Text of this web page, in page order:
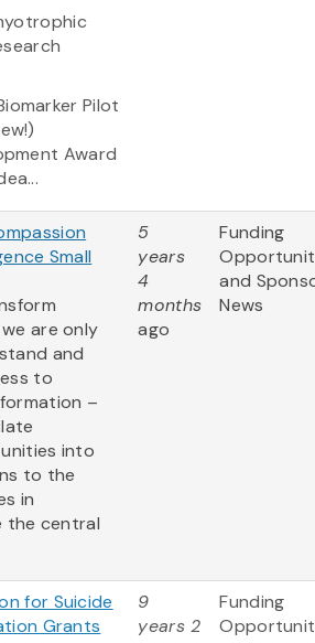
Pilot
Award
Small
are only
and
to
–
into
to the
in
the central
5
years
4
months
ago
Funding
and
News
for Suicide
Grants
9
years 2
Funding